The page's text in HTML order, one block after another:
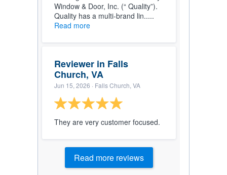
Window & Door, Inc. (“ Quality”).
Quality has a multi-brand lin.....
Read more
Reviewer in Falls
Church, VA
Jun 15, 2026 · Falls Church, VA
They are very customer focused.
Read more reviews